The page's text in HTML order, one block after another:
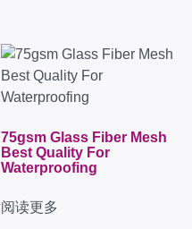
75gsm Glass Fiber Mesh
Best Quality For
Waterproofing
阅读更多